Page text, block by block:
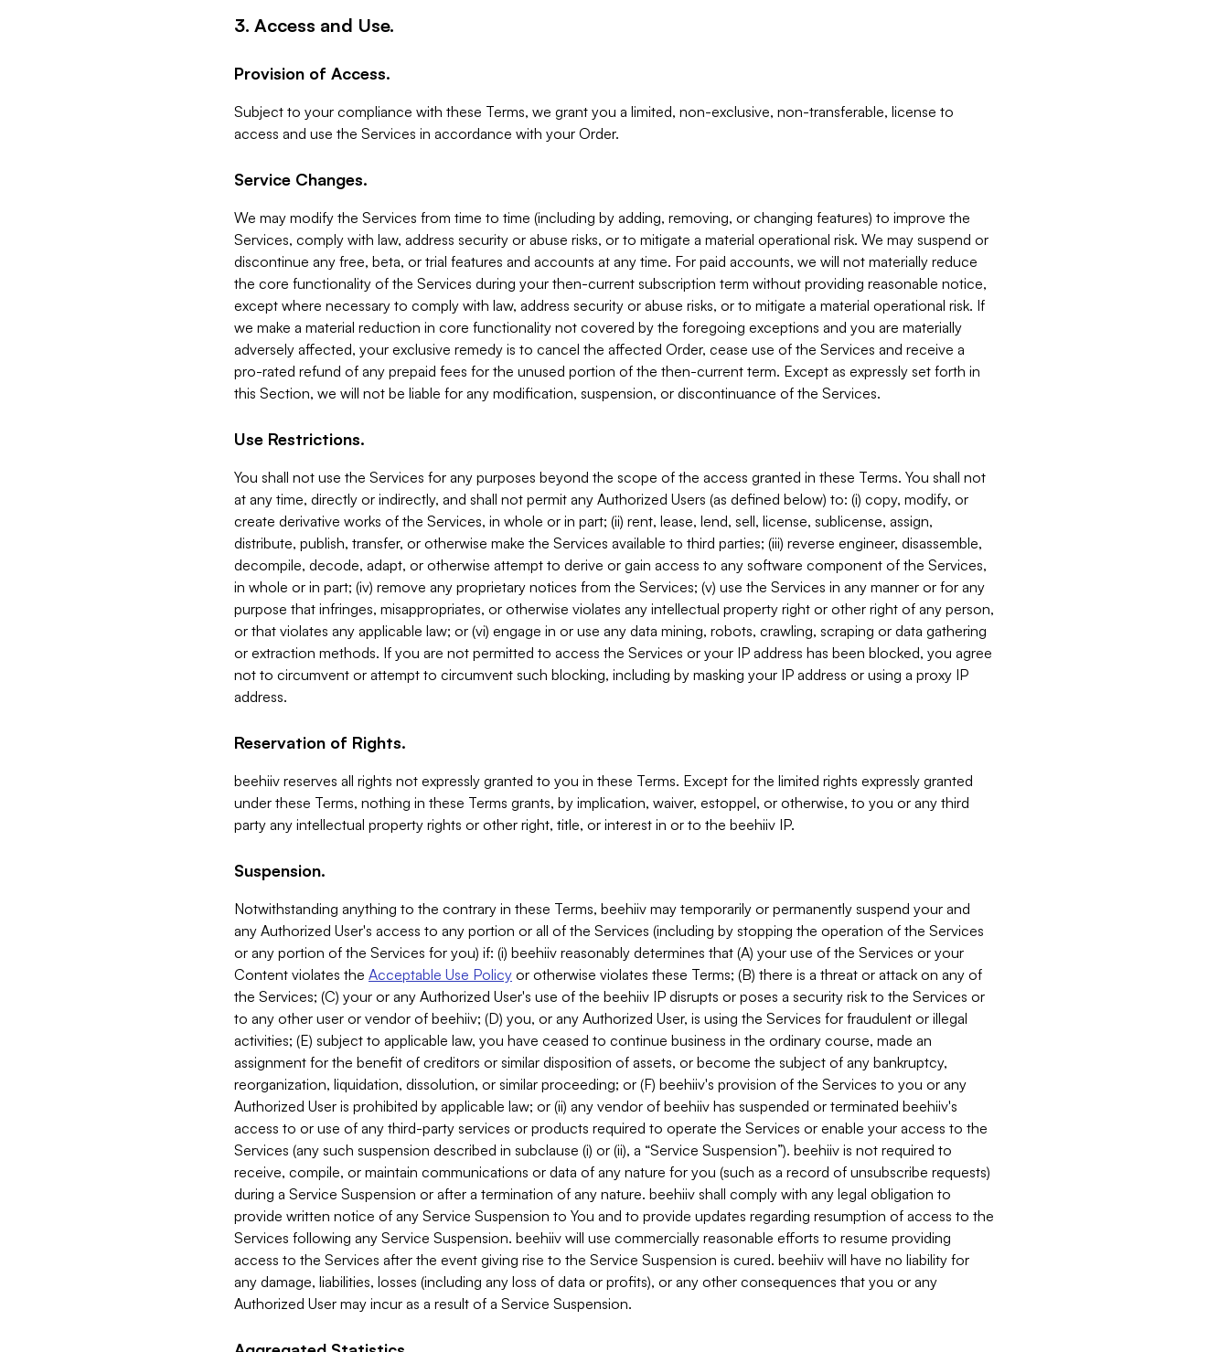
3. Access and Use.
Provision of Access.
Subject to your compliance with these Terms, we grant you a limited, non-exclusive, non-transferable, license to
access and use the Services in accordance with your Order.
Service Changes.
We may modify the Services from time to time (including by adding, removing, or changing features) to improve the
Services, comply with law, address security or abuse risks, or to mitigate a material operational risk. We may suspend or
discontinue any free, beta, or trial features and accounts at any time. For paid accounts, we will not materially reduce
the core functionality of the Services during your then-current subscription term without providing reasonable notice,
except where necessary to comply with law, address security or abuse risks, or to mitigate a material operational risk. If
we make a material reduction in core functionality not covered by the foregoing exceptions and you are materially
adversely affected, your exclusive remedy is to cancel the affected Order, cease use of the Services and receive a
pro-rated refund of any prepaid fees for the unused portion of the then-current term. Except as expressly set forth in
this Section, we will not be liable for any modification, suspension, or discontinuance of the Services.
Use Restrictions.
You shall not use the Services for any purposes beyond the scope of the access granted in these Terms. You shall not
at any time, directly or indirectly, and shall not permit any Authorized Users (as defined below) to: (i) copy, modify, or
create derivative works of the Services, in whole or in part; (ii) rent, lease, lend, sell, license, sublicense, assign,
distribute, publish, transfer, or otherwise make the Services available to third parties; (iii) reverse engineer, disassemble,
decompile, decode, adapt, or otherwise attempt to derive or gain access to any software component of the Services,
in whole or in part; (iv) remove any proprietary notices from the Services; (v) use the Services in any manner or for any
purpose that infringes, misappropriates, or otherwise violates any intellectual property right or other right of any person,
or that violates any applicable law; or (vi) engage in or use any data mining, robots, crawling, scraping or data gathering
or extraction methods. If you are not permitted to access the Services or your IP address has been blocked, you agree
not to circumvent or attempt to circumvent such blocking, including by masking your IP address or using a proxy IP
address.
Reservation of Rights.
beehiiv reserves all rights not expressly granted to you in these Terms. Except for the limited rights expressly granted
under these Terms, nothing in these Terms grants, by implication, waiver, estoppel, or otherwise, to you or any third
party any intellectual property rights or other right, title, or interest in or to the beehiiv IP.
Suspension.
Notwithstanding anything to the contrary in these Terms, beehiiv may temporarily or permanently suspend your and
any Authorized User's access to any portion or all of the Services (including by stopping the operation of the Services
or any portion of the Services for you) if: (i) beehiiv reasonably determines that (A) your use of the Services or your
Content violates the Acceptable Use Policy or otherwise violates these Terms; (B) there is a threat or attack on any of
the Services; (C) your or any Authorized User's use of the beehiiv IP disrupts or poses a security risk to the Services or
to any other user or vendor of beehiiv; (D) you, or any Authorized User, is using the Services for fraudulent or illegal
activities; (E) subject to applicable law, you have ceased to continue business in the ordinary course, made an
assignment for the benefit of creditors or similar disposition of assets, or become the subject of any bankruptcy,
reorganization, liquidation, dissolution, or similar proceeding; or (F) beehiiv's provision of the Services to you or any
Authorized User is prohibited by applicable law; or (ii) any vendor of beehiiv has suspended or terminated beehiiv's
access to or use of any third-party services or products required to operate the Services or enable your access to the
Services (any such suspension described in subclause (i) or (ii), a “Service Suspension”). beehiiv is not required to
receive, compile, or maintain communications or data of any nature for you (such as a record of unsubscribe requests)
during a Service Suspension or after a termination of any nature. beehiiv shall comply with any legal obligation to
provide written notice of any Service Suspension to You and to provide updates regarding resumption of access to the
Services following any Service Suspension. beehiiv will use commercially reasonable efforts to resume providing
access to the Services after the event giving rise to the Service Suspension is cured. beehiiv will have no liability for
any damage, liabilities, losses (including any loss of data or profits), or any other consequences that you or any
Authorized User may incur as a result of a Service Suspension.